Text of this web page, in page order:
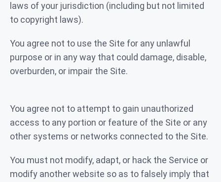
laws of your jurisdiction (including but not limited
to copyright laws).
You agree not to use the Site for any unlawful
purpose or in any way that could damage, disable,
overburden, or impair the Site.
You agree not to attempt to gain unauthorized
access to any portion or feature of the Site or any
other systems or networks connected to the Site.
You must not modify, adapt, or hack the Service or
modify another website so as to falsely imply that